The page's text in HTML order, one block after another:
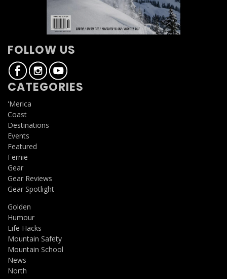
FOLLOW US
CATEGORIES
'Merica
Coast
Destinations
Events
Featured
Fernie
Gear
Gear Reviews
Gear Spotlight
Golden
Humour
Life Hacks
Mountain Safety
Mountain School
News
North